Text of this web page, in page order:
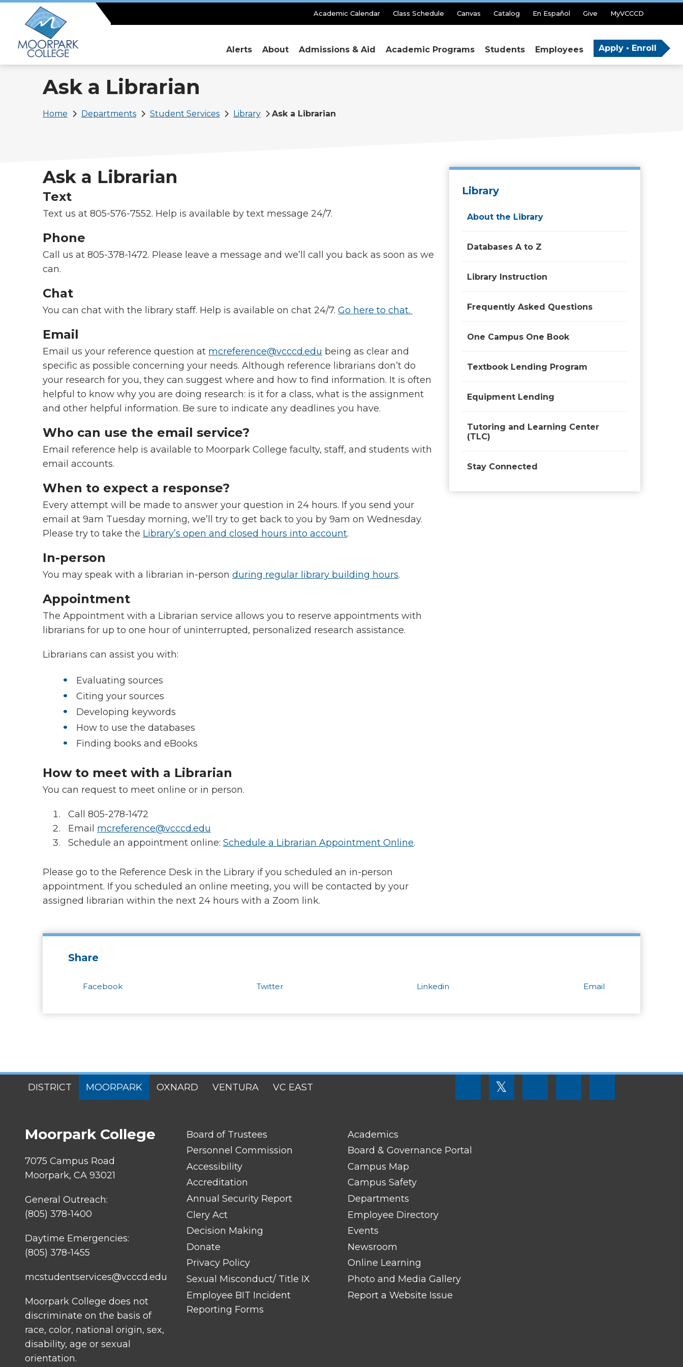
content
Secondary
Academic Calendar Class Schedule Canvas Catalog En Español Give MyVCCCD
Alerts About Admissions & Aid Academic Programs Students Employees Apply • Enroll
Ask a Librarian
Breadcrumb
Home Departments Student Services Library Ask a Librarian
Ask a Librarian
Text
Text us at 805-576-7552. Help is available by text message 24/7.
Phone
Call us at 805-378-1472. Please leave a message and we’ll call you back as soon as we
can.
Chat
You can chat with the library staff. Help is available on chat 24/7. Go here to chat.
Email
Email us your reference question at mcreference@vcccd.edu being as clear and
specific as possible concerning your needs. Although reference librarians don’t do
your research for you, they can suggest where and how to find information. It is often
helpful to know why you are doing research: is it for a class, what is the assignment
and other helpful information. Be sure to indicate any deadlines you have.
Who can use the email service?
Email reference help is available to Moorpark College faculty, staff, and students with
email accounts.
When to expect a response?
Every attempt will be made to answer your question in 24 hours. If you send your
email at 9am Tuesday morning, we’ll try to get back to you by 9am on Wednesday.
Please try to take the Library’s open and closed hours into account.
In-person
You may speak with a librarian in-person during regular library building hours.
Appointment
The Appointment with a Librarian service allows you to reserve appointments with
librarians for up to one hour of uninterrupted, personalized research assistance.
Librarians can assist you with:
Evaluating sources
Citing your sources
Developing keywords
How to use the databases
Finding books and eBooks
How to meet with a Librarian
You can request to meet online or in person.
Call 805-278-1472
Email mcreference@vcccd.edu
Schedule an appointment online: Schedule a Librarian Appointment Online.
Please go to the Reference Desk in the Library if you scheduled an in-person
appointment. If you scheduled an online meeting, you will be contacted by your
assigned librarian within the next 24 hours with a Zoom link.
Library
About the Library
Databases A to Z
Library Instruction
Frequently Asked Questions
One Campus One Book
Textbook Lending Program
Equipment Lending
Tutoring and Learning Center
(TLC)
Stay Connected
Share
Facebook Twitter Linkedin Email
MENU
DISTRICT MOORPARK OXNARD VENTURA VC EAST
SOCIAL
𝕏
Moorpark College
7075 Campus Road
Moorpark, CA 93021
General Outreach:
(805) 378-1400
Daytime Emergencies:
(805) 378-1455
mcstudentservices@vcccd.edu
Moorpark College does not
discriminate on the basis of
race, color, national origin, sex,
disability, age or sexual
orientation.
FOOTER
LINK
TITLE
Board of Trustees
Personnel Commission
Accessibility
Accreditation
Annual Security Report
Clery Act
Decision Making
Donate
Privacy Policy
Sexual Misconduct/ Title IX
Employee BIT Incident
Reporting Forms
FOOTER
LINK
TITLE
Academics
Board & Governance Portal
Campus Map
Campus Safety
Departments
Employee Directory
Events
Newsroom
Online Learning
Photo and Media Gallery
Report a Website Issue